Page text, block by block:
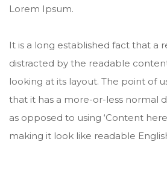
Lorem Ipsum.
It is a long established fact that a
distracted by the readable
looking at its layout. The point of
that it has a more-or-less normal
as opposed to using ‘Content
making it look like readable